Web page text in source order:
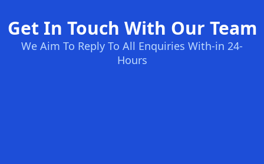
Get In Touch With Our Team
We Aim To Reply To All Enquiries With-in 24-
Hours